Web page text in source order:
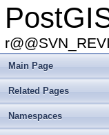
Main Page
Related Pages
Namespaces